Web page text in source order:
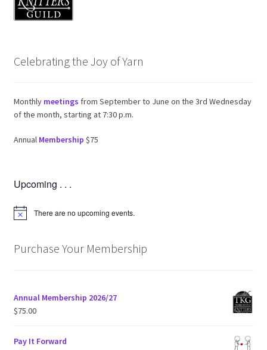
Celebrating the Joy of Yarn
Monthly meetings from September to June on the 3rd Wednesday
of the month, starting at 7:30 p.m.
Annual Membership $75
Upcoming . . .
N
c
There are no upcoming events.
Purchase Your Membership
Annual Membership 2026/27
$75.00
Pay It Forward